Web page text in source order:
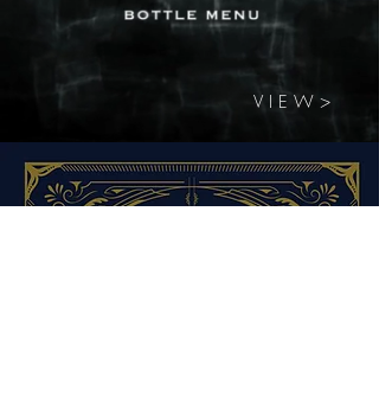
V I E W >